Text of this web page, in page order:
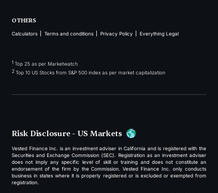
OTHERS
Calculators Terms and conditions Privacy Policy Everything Legal
1 Top 25 as per Marketwatch
2 Top 10 US Stocks from S&P 500 index as per market capitalization
Risk Disclosure - US Markets
Vested Finance Inc. is an investment adviser in California and is registered with the
Securities and Exchange Commission (SEC). Registration as an investment adviser
does not imply any specific level of skill or training and does not constitute an
endorsement of the firm by the Commission. Vested Finance Inc. only conducts
business in states where it is properly registered or is excluded or exempted from
registration.